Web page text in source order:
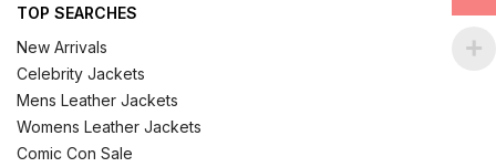
TOP SEARCHES
New Arrivals
Celebrity Jackets
Mens Leather Jackets
Womens Leather Jackets
Comic Con Sale